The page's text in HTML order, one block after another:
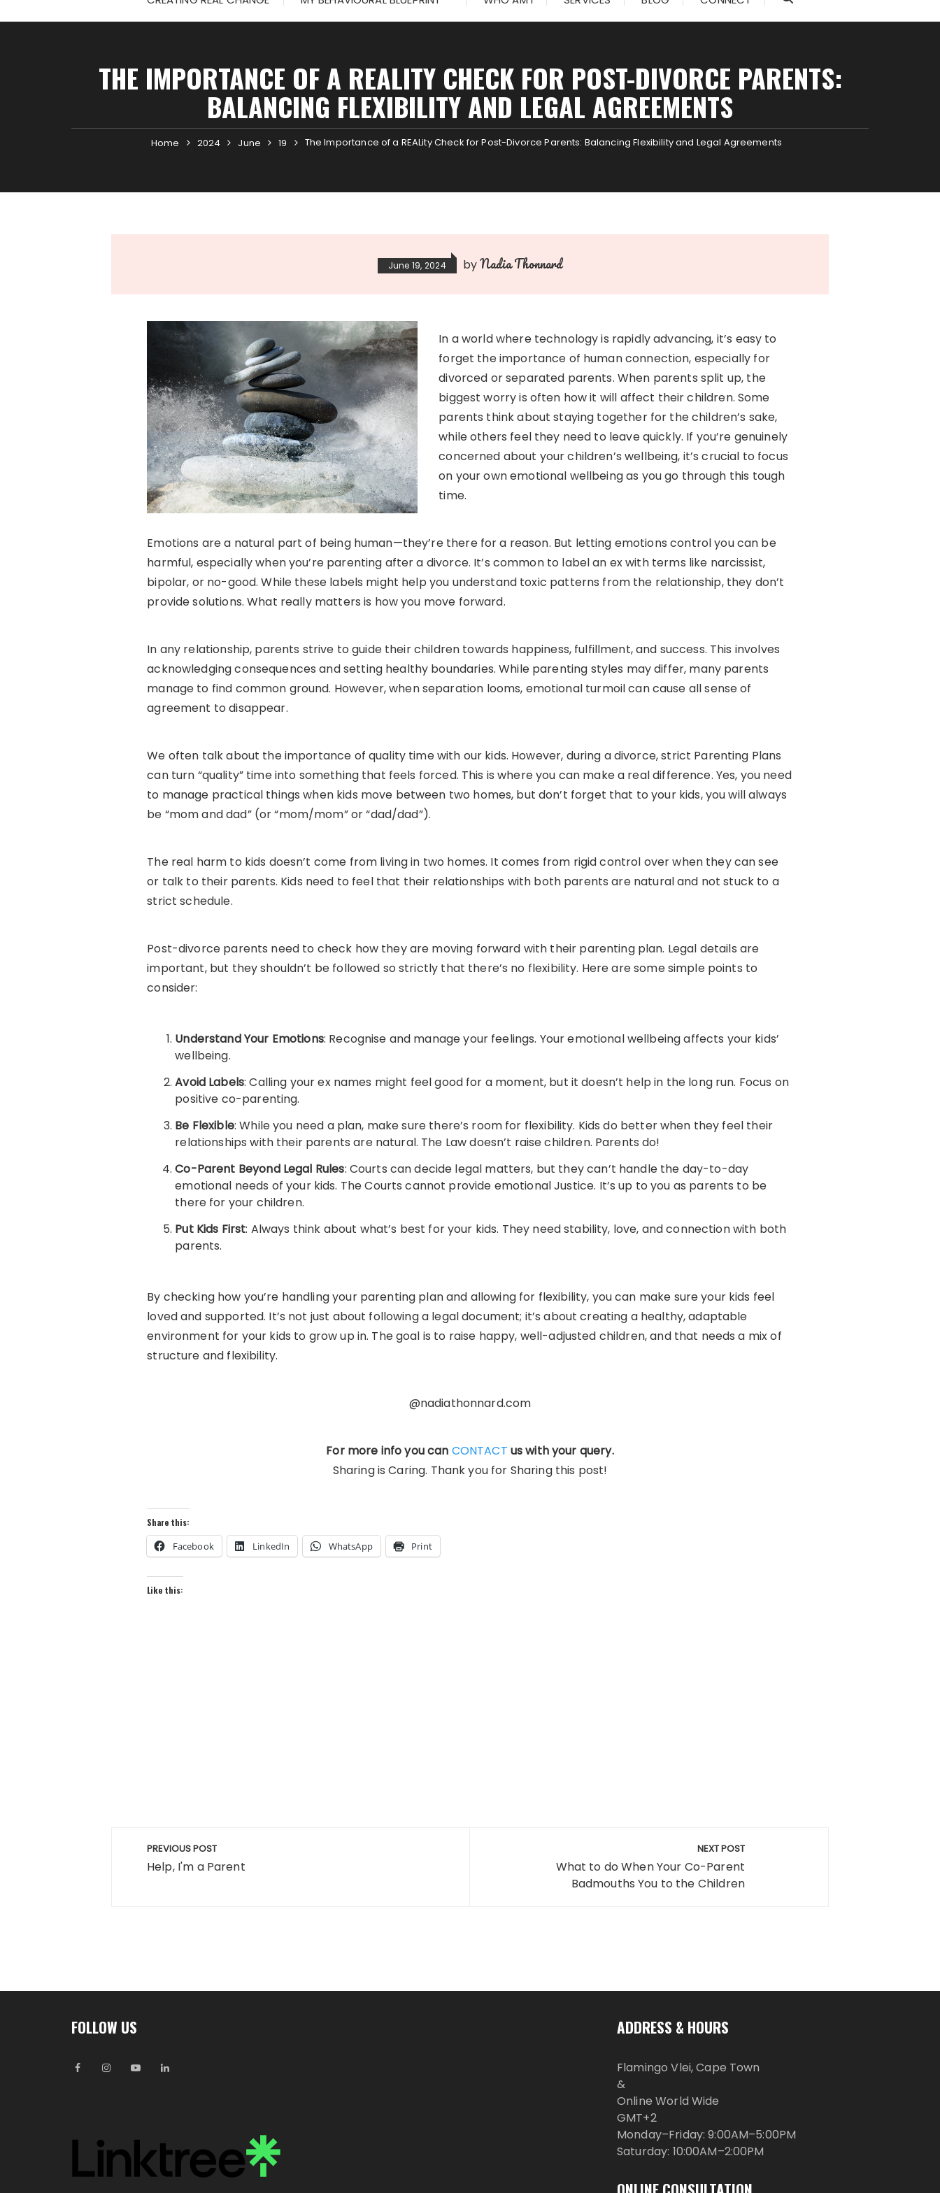
THE IMPORTANCE OF A REALITY CHECK FOR POST-DIVORCE PARENTS:
BALANCING FLEXIBILITY AND LEGAL AGREEMENTS
Home 2024 June 19 The Importance of a REALity Check for Post-Divorce Parents: Balancing Flexibility and Legal Agreements
June 19, 2024 byNadia Thonnard
In a world where technology is rapidly advancing, it’s easy to
forget the importance of human connection, especially for
divorced or separated parents. When parents split up, the
biggest worry is often how it will affect their children. Some
parents think about staying together for the children’s sake,
while others feel they need to leave quickly. If you’re genuinely
concerned about your children’s wellbeing, it’s crucial to focus
on your own emotional wellbeing as you go through this tough
time.
Emotions are a natural part of being human—they’re there for a reason. But letting emotions control you can be
harmful, especially when you’re parenting after a divorce. It’s common to label an ex with terms like narcissist,
bipolar, or no-good. While these labels might help you understand toxic patterns from the relationship, they don’t
provide solutions. What really matters is how you move forward.
In any relationship, parents strive to guide their children towards happiness, fulfillment, and success. This involves
acknowledging consequences and setting healthy boundaries. While parenting styles may differ, many parents
manage to find common ground. However, when separation looms, emotional turmoil can cause all sense of
agreement to disappear.
We often talk about the importance of quality time with our kids. However, during a divorce, strict Parenting Plans
can turn “quality” time into something that feels forced. This is where you can make a real difference. Yes, you need
to manage practical things when kids move between two homes, but don’t forget that to your kids, you will always
be “mom and dad” (or “mom/mom” or “dad/dad”).
The real harm to kids doesn’t come from living in two homes. It comes from rigid control over when they can see
or talk to their parents. Kids need to feel that their relationships with both parents are natural and not stuck to a
strict schedule.
Post-divorce parents need to check how they are moving forward with their parenting plan. Legal details are
important, but they shouldn’t be followed so strictly that there’s no flexibility. Here are some simple points to
consider:
Understand Your Emotions: Recognise and manage your feelings. Your emotional wellbeing affects your kids’
wellbeing.
Avoid Labels: Calling your ex names might feel good for a moment, but it doesn’t help in the long run. Focus on
positive co-parenting.
Be Flexible: While you need a plan, make sure there’s room for flexibility. Kids do better when they feel their
relationships with their parents are natural. The Law doesn’t raise children. Parents do!
Co-Parent Beyond Legal Rules: Courts can decide legal matters, but they can’t handle the day-to-day
emotional needs of your kids. The Courts cannot provide emotional Justice. It’s up to you as parents to be
there for your children.
Put Kids First: Always think about what’s best for your kids. They need stability, love, and connection with both
parents.
By checking how you’re handling your parenting plan and allowing for flexibility, you can make sure your kids feel
loved and supported. It’s not just about following a legal document; it’s about creating a healthy, adaptable
environment for your kids to grow up in. The goal is to raise happy, well-adjusted children, and that needs a mix of
structure and flexibility.
@nadiathonnard.com
For more info you can CONTACT us with your query.
Sharing is Caring. Thank you for Sharing this post!
Share this:
Facebook LinkedIn WhatsApp Print
Like this:
Post
navigation
PREVIOUS POST
Help, I'm a Parent
NEXT POST
What to do When Your Co-Parent
Badmouths You to the Children
FOLLOW US ADDRESS & HOURS
Flamingo Vlei, Cape Town
&
Online World Wide
GMT+2
Monday–Friday: 9:00AM–5:00PM
Saturday: 10:00AM–2:00PM